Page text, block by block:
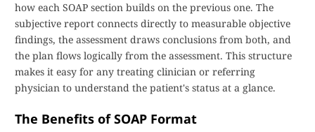
how each SOAP section builds on the previous one. The
subjective report connects directly to measurable objective
findings, the assessment draws conclusions from both, and
the plan flows logically from the assessment. This structure
makes it easy for any treating clinician or referring
physician to understand the patient's status at a glance.
The Benefits of SOAP Format